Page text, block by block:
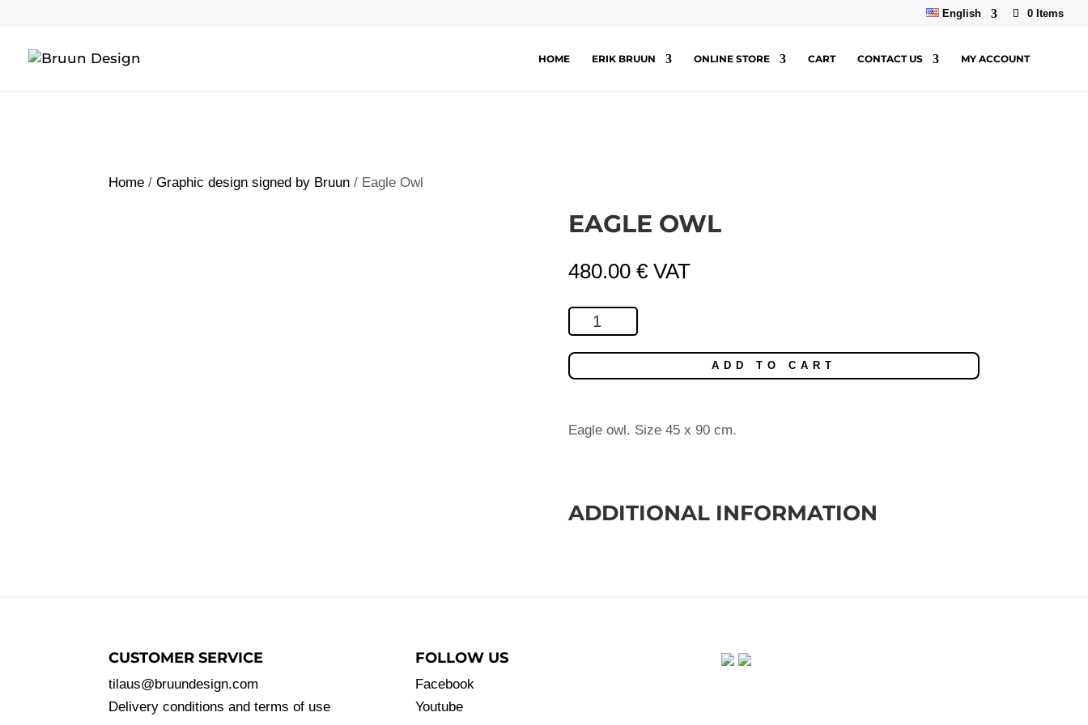
English 0 Items
HOME ERIK BRUUN ONLINE STORE CART CONTACT US MY ACCOUNT
Home /Graphic design signed by Bruun / Eagle Owl
EAGLE OWL
480.00 € VAT
Eagle
Owl
quantity
ADD TO CART
Eagle owl. Size 45 x 90 cm.
ADDITIONAL INFORMATION
CUSTOMER SERVICE
tilaus@bruundesign.com
Delivery conditions and terms of use
FOLLOW US
Facebook
Youtube